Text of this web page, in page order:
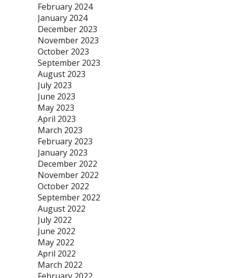
February 2024
January 2024
December 2023
November 2023
October 2023
September 2023
August 2023
July 2023
June 2023
May 2023
April 2023
March 2023
February 2023
January 2023
December 2022
November 2022
October 2022
September 2022
August 2022
July 2022
June 2022
May 2022
April 2022
March 2022